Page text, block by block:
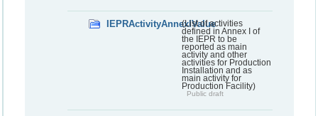
IEPRActivityAnnexIValue
(List of activities
defined in Annex I of
the IEPR to be
reported as main
activity and other
activities for Production
Installation and as
main activity for
Production Facility)
Public draft